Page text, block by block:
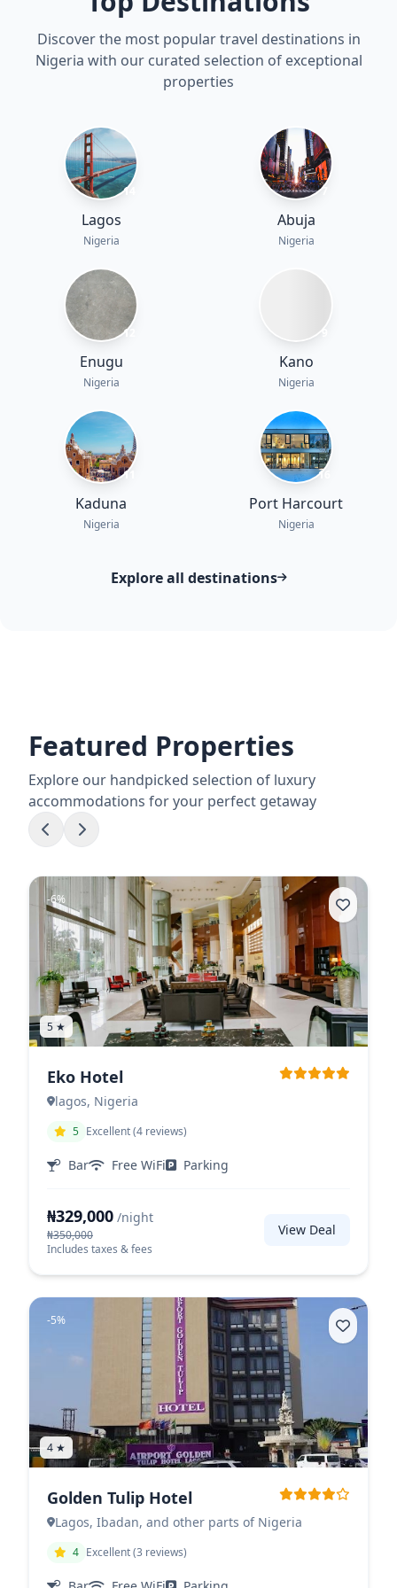
Discover the most popular travel destinations in
Nigeria with our curated selection of exceptional
properties
14
Lagos
Nigeria
7
Abuja
Nigeria
12
Enugu
Nigeria
9
Kano
Nigeria
11
Kaduna
Nigeria
16
Port Harcourt
Nigeria
Explore all destinations
Featured Properties
Explore our handpicked selection of luxury
accommodations for your perfect getaway
5 ★
-6%
Eko Hotel
lagos, Nigeria
5 Excellent (4 reviews)
Bar Free WiFi Parking
₦329,000 /night
₦350,000
Includes taxes & fees
View Deal
4 ★
-5%
Golden Tulip Hotel
Lagos, Ibadan, and other parts of Nigeria
4 Excellent (3 reviews)